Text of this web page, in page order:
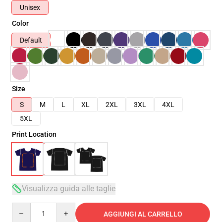
Unisex
Color
Default
Size
S
M L XL 2XL 3XL
4XL
5XL
Print Location
Visualizza guida alle taglie
AGGIUNGI AL CARRELLO